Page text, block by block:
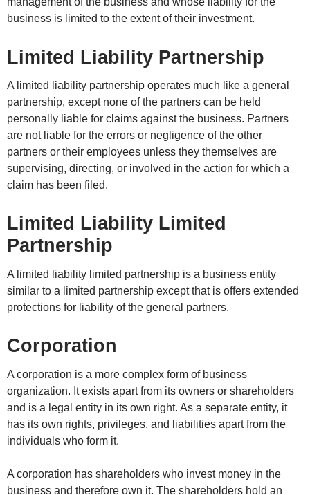
business is limited to the extent of their investment.
Limited Liability Partnership
A limited liability partnership operates much like a general
partnership, except none of the partners can be held
personally liable for claims against the business. Partners
are not liable for the errors or negligence of the other
partners or their employees unless they themselves are
supervising, directing, or involved in the action for which a
claim has been filed.
Limited Liability Limited
Partnership
A limited liability limited partnership is a business entity
similar to a limited partnership except that is offers extended
protections for liability of the general partners.
Corporation
A corporation is a more complex form of business
organization. It exists apart from its owners or shareholders
and is a legal entity in its own right. As a separate entity, it
has its own rights, privileges, and liabilities apart from the
individuals who form it.
A corporation has shareholders who invest money in the
business and therefore own it. The shareholders hold an